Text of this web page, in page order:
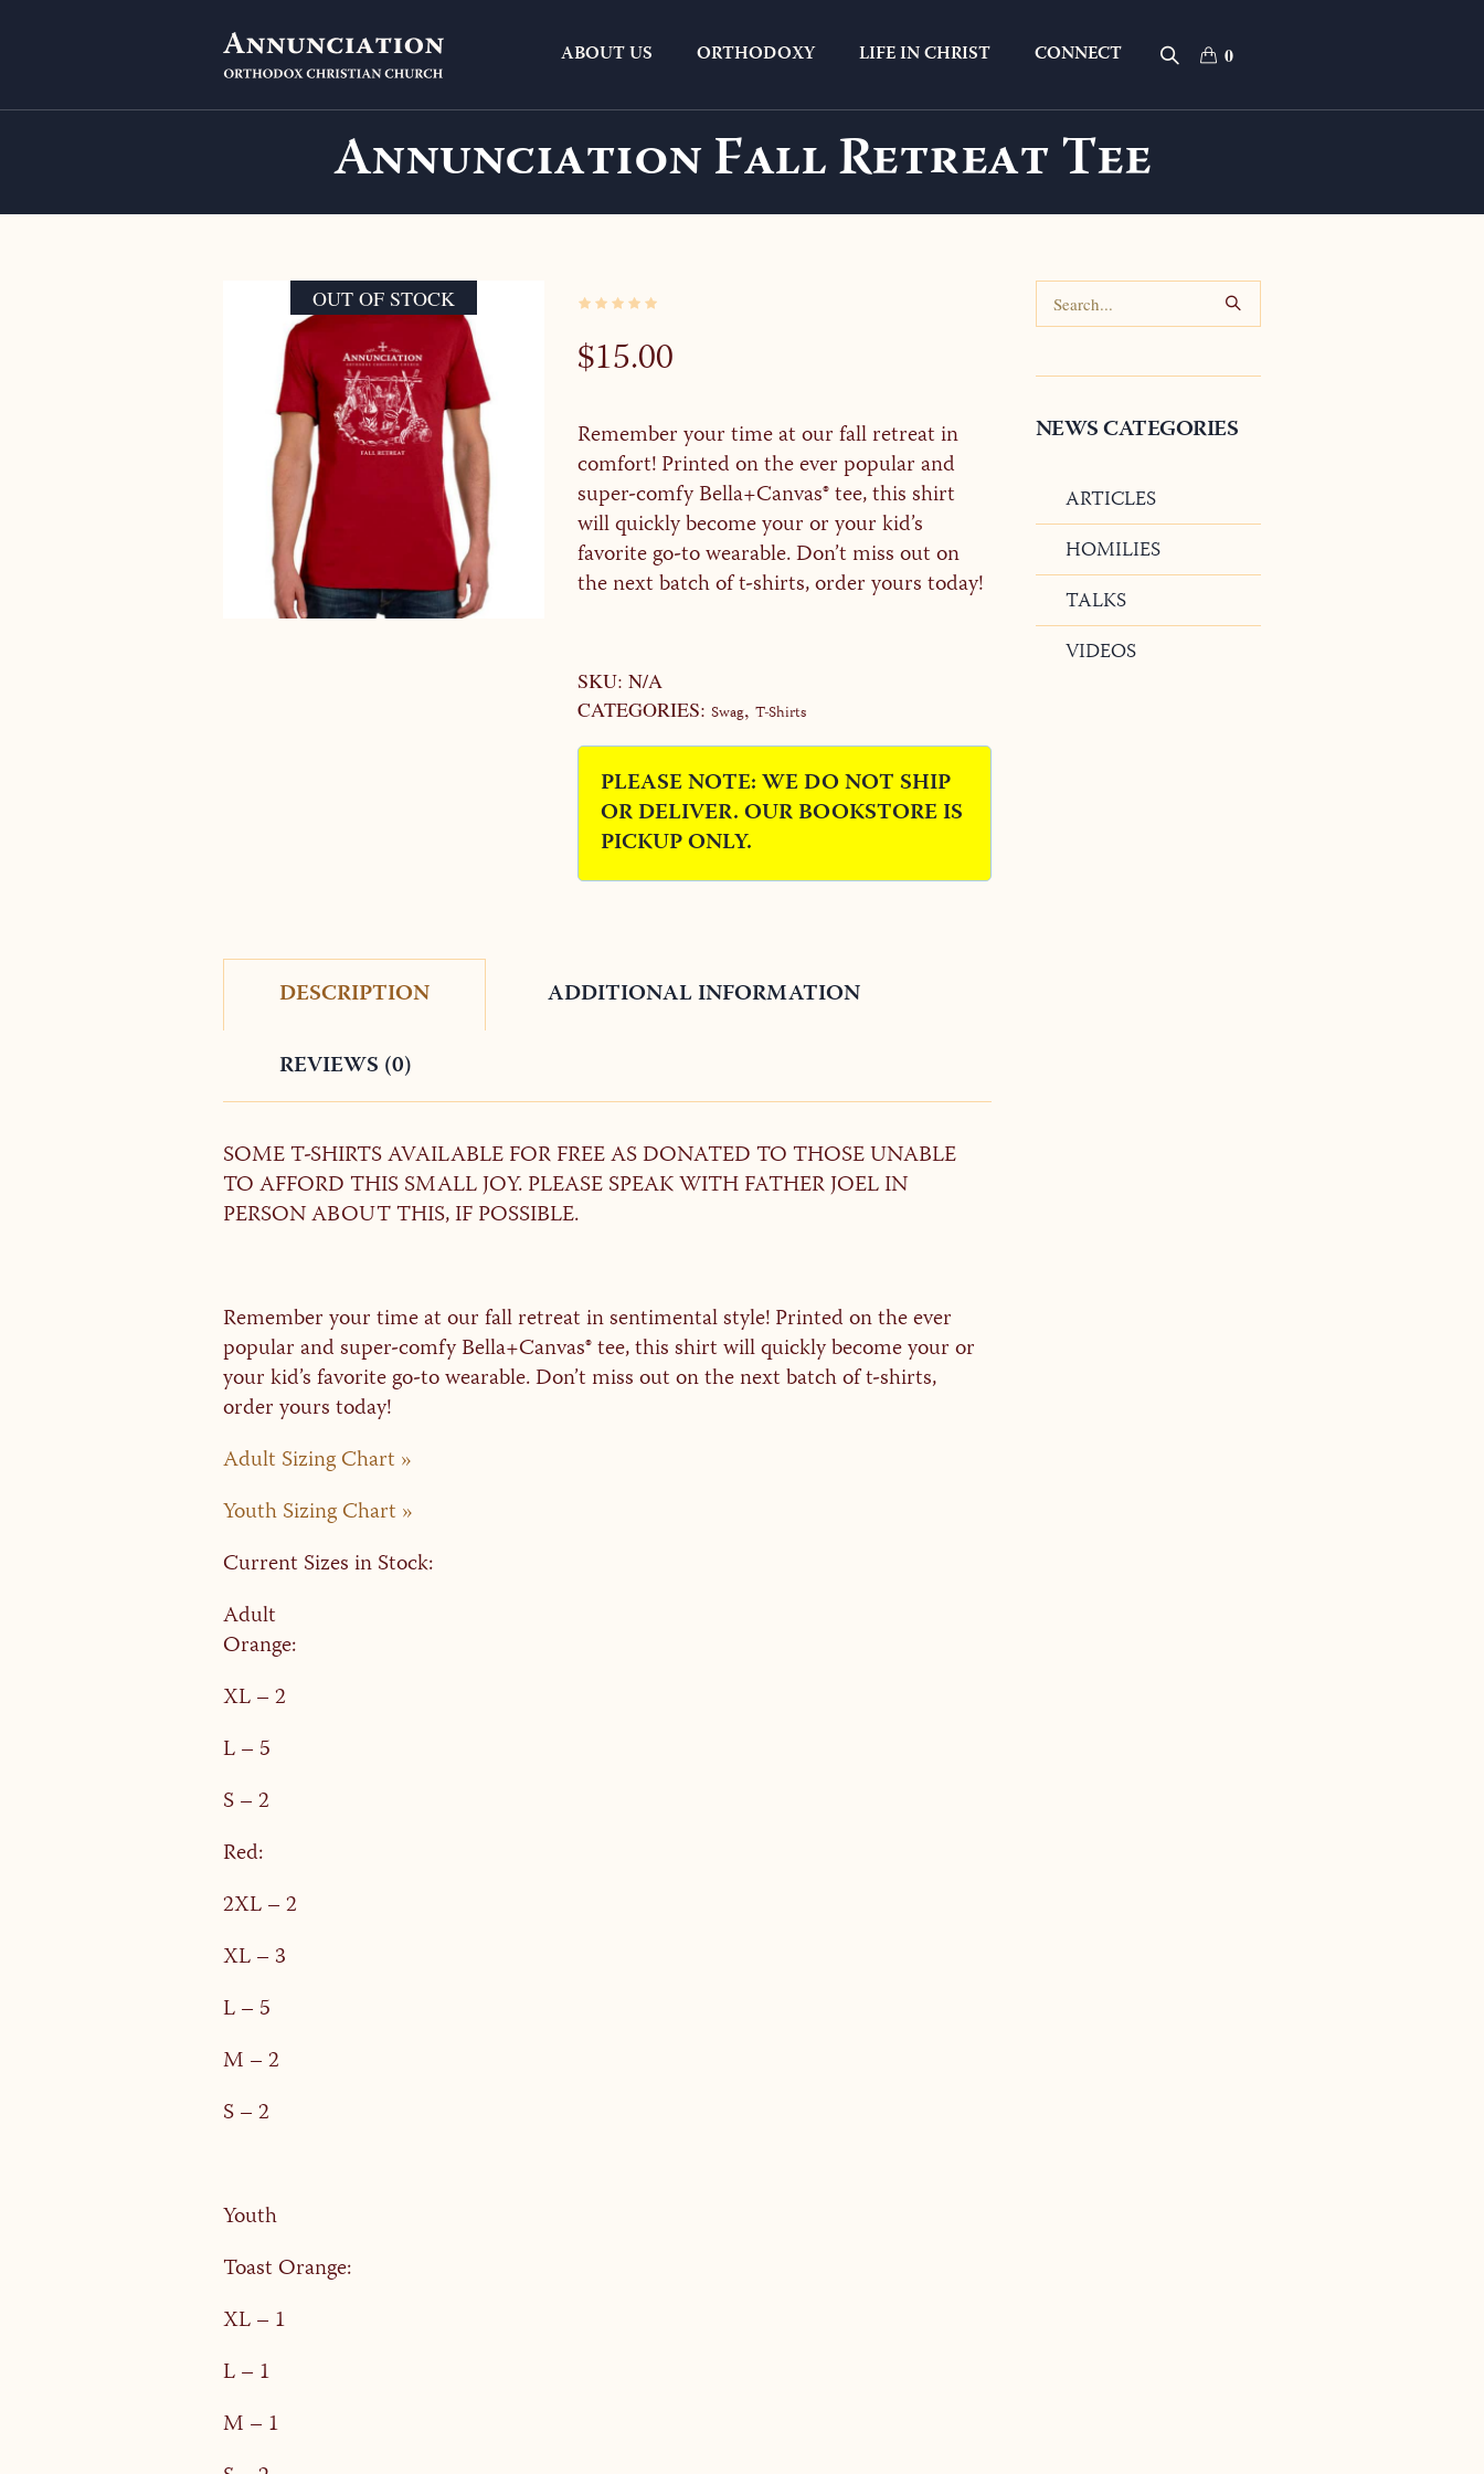
0
ABOUT US ORTHODOXY LIFE IN CHRIST CONNECT
Annunciation Fall Retreat Tee
OUT OF STOCK
$15.00
Remember your time at our fall retreat in
comfort! Printed on the ever popular and
super-comfy Bella+Canvas® tee, this shirt
will quickly become your or your kid’s
favorite go-to wearable. Don’t miss out on
the next batch of t-shirts, order yours today!
SKU: N/A
CATEGORIES: Swag, T-Shirts
PLEASE NOTE: WE DO NOT SHIP
OR DELIVER. OUR BOOKSTORE IS
PICKUP ONLY.
DESCRIPTION
ADDITIONAL INFORMATION
REVIEWS (0)
SOME T-SHIRTS AVAILABLE FOR FREE AS DONATED TO THOSE UNABLE
TO AFFORD THIS SMALL JOY. PLEASE SPEAK WITH FATHER JOEL IN
PERSON ABOUT THIS, IF POSSIBLE.
Remember your time at our fall retreat in sentimental style! Printed on the ever
popular and super-comfy Bella+Canvas® tee, this shirt will quickly become your or
your kid’s favorite go-to wearable. Don’t miss out on the next batch of t-shirts,
order yours today!
Adult Sizing Chart »
Youth Sizing Chart »
Current Sizes in Stock:
Adult
Orange:
XL – 2
L – 5
S – 2
Red:
2XL – 2
XL – 3
L – 5
M – 2
S – 2
Youth
Toast Orange:
XL – 1
L – 1
M – 1
NEWS CATEGORIES
ARTICLES
HOMILIES
TALKS
VIDEOS